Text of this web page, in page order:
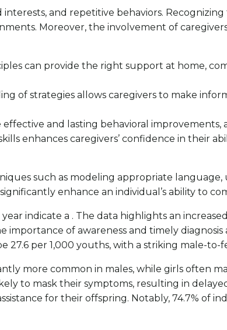
and repetitive behaviors.
Moreover, the involvement of
can provide the right support at home,
of strategies allows caregivers to make
and lasting behavioral
enhances caregivers’ confidence in their
such as modeling appropriate
enhance an individual’s ability to
indicate a . The data highlights an
of awareness and timely diagnosis
27.6 per 1,000 youths, with a striking male-to-
more common in males, while girls often
to mask their symptoms, resulting in
for their offspring. Notably, 74.7% of